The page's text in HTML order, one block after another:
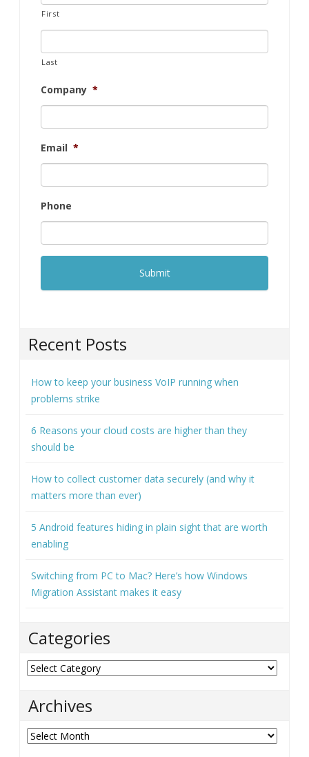
First
Last
Company *
Email *
Phone
Recent Posts
How to keep your business VoIP running when
problems strike
6 Reasons your cloud costs are higher than they
should be
How to collect customer data securely (and why it
matters more than ever)
5 Android features hiding in plain sight that are worth
enabling
Switching from PC to Mac? Here’s how Windows
Migration Assistant makes it easy
Categories
Categories
Archives
Archives